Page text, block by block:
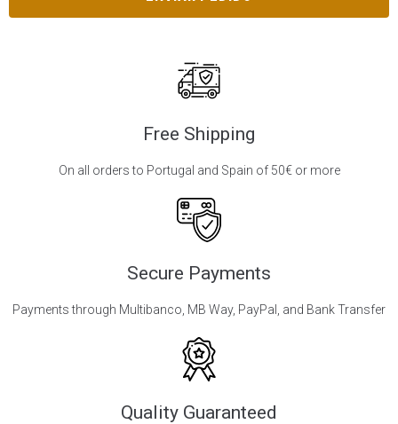
Free Shipping
On all orders to Portugal and Spain of 50€ or more
Secure Payments
Payments through Multibanco, MB Way, PayPal, and Bank Transfer
Quality Guaranteed